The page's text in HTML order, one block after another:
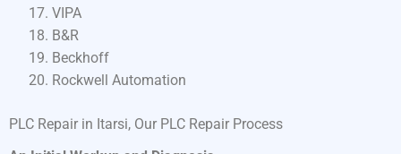
VIPA
B&R
Beckhoff
Rockwell Automation
PLC Repair in Itarsi, Our PLC Repair Process